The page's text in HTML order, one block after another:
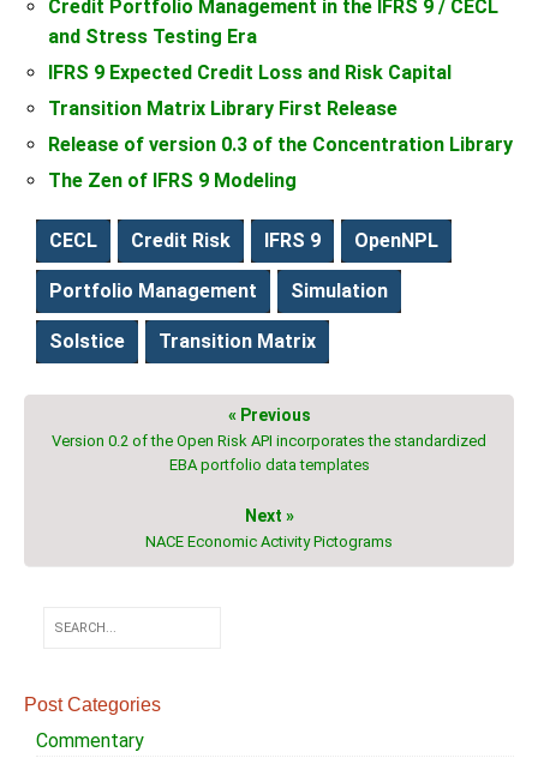
Credit Portfolio Management in the IFRS 9 / CECL
and Stress Testing Era
IFRS 9 Expected Credit Loss and Risk Capital
Transition Matrix Library First Release
Release of version 0.3 of the Concentration Library
The Zen of IFRS 9 Modeling
CECL Credit Risk IFRS 9 OpenNPL
Portfolio Management Simulation
Solstice Transition Matrix
« Previous
Version 0.2 of the Open Risk API incorporates the standardized
EBA portfolio data templates
Next »
NACE Economic Activity Pictograms
Post Categories
Commentary